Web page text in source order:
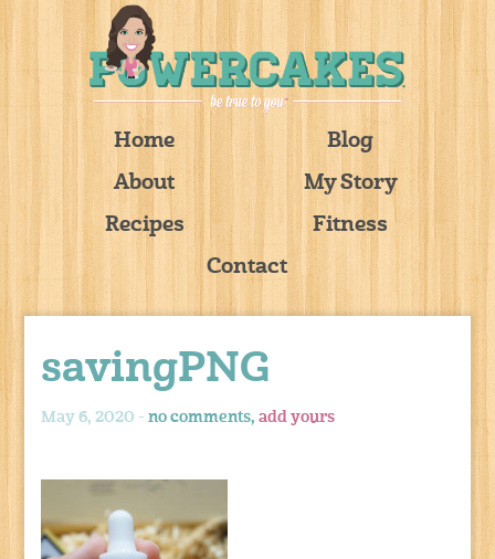
Home
Blog
About
My Story
Recipes
Fitness
Contact
savingPNG
May 6, 2020 -no comments,add yours